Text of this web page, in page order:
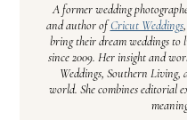
A former wedding
and author ofCricut Weddings
bring their dream weddings to
since 2009. Her insight and
Weddings, Southern
world. She combines editorial